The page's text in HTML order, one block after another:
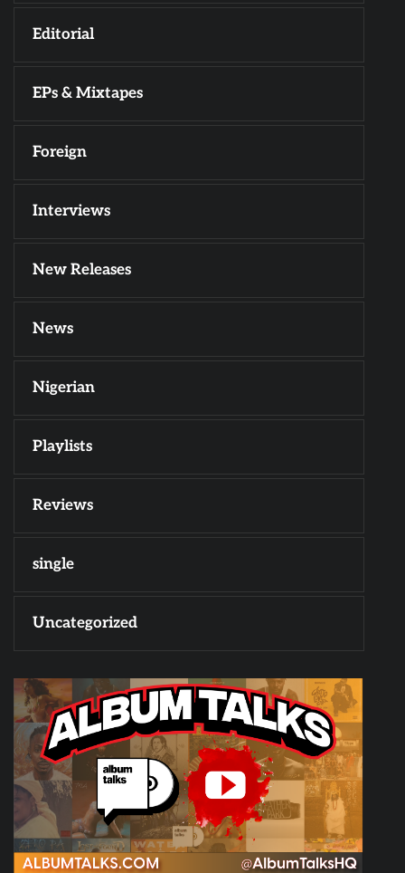
Editorial
EPs & Mixtapes
Foreign
Interviews
New Releases
News
Nigerian
Playlists
Reviews
single
Uncategorized